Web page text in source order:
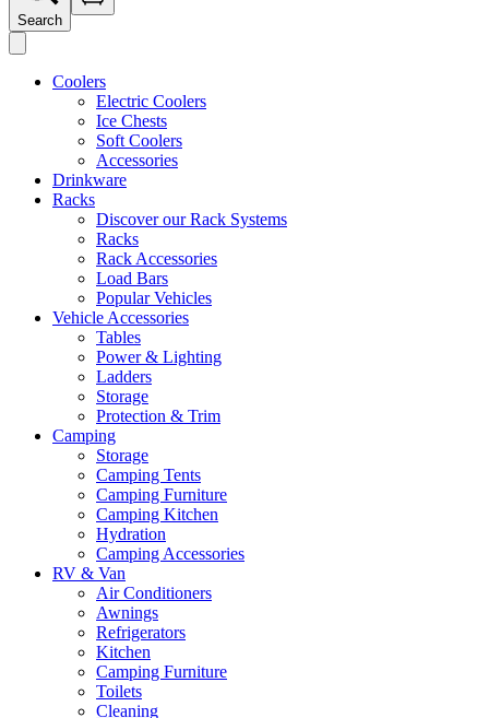
Search
Coolers
Electric Coolers
Ice Chests
Soft Coolers
Accessories
Drinkware
Racks
Discover our Rack Systems
Racks
Rack Accessories
Load Bars
Popular Vehicles
Vehicle Accessories
Tables
Power & Lighting
Ladders
Storage
Protection & Trim
Camping
Storage
Camping Tents
Camping Furniture
Camping Kitchen
Hydration
Camping Accessories
RV & Van
Air Conditioners
Awnings
Refrigerators
Kitchen
Camping Furniture
Toilets
Cleaning